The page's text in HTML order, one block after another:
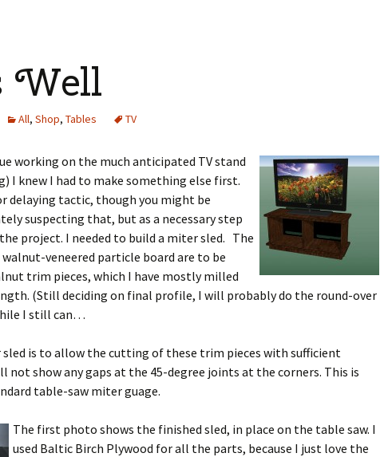
Well
All, Shop, Tables TV
working on the much anticipated TV stand
I knew I had to make something else first.
delaying tactic, though you might be
suspecting that, but as a necessary step
project. I needed to build a miter sled. The
walnut-veneered particle board are to be
trim pieces, which I have mostly milled
(Still deciding on final profile, I will probably do the round-over
I still can…
is to allow the cutting of these trim pieces with sufficient
not show any gaps at the 45-degree joints at the corners. This is
table-saw miter guage.
The first photo shows the finished sled, in place on the table saw. I
used Baltic Birch Plywood for all the parts, because I just love the